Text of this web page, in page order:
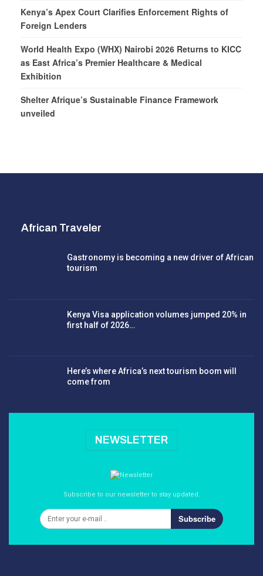
Kenya’s Apex Court Clarifies Enforcement Rights of
Foreign Lenders
World Health Expo (WHX) Nairobi 2026 Returns to KICC
as East Africa’s Premier Healthcare & Medical
Exhibition
Shelter Afrique’s Sustainable Finance Framework
unveiled
African Traveler
Gastronomy is becoming a new driver of African
tourism
Kenya Visa application volumes jumped 20% in
first half of 2026…
Here’s where Africa’s next tourism boom will
come from
NEWSLETTER
Subscribe to our newsletter to stay updated.
Subscribe